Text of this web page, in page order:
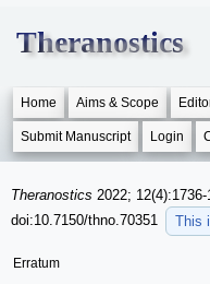
Theranostics
Home Aims & Scope
Submit Manuscript Login
Theranostics 2022; 12(4):1736-
doi:10.7150/thno.70351
This
Erratum